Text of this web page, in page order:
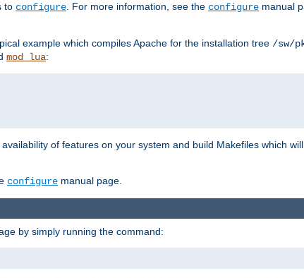
to configure. For more information, see the configure manual
example which compiles Apache for the installation tree /sw/
mod_lua:
of features on your system and build Makefiles which
configure manual page.
by simply running the command: